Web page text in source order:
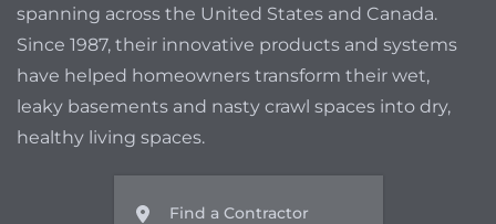
spanning across the United States and Canada.
Since 1987, their innovative products and systems
have helped homeowners transform their wet,
leaky basements and nasty crawl spaces into dry,
healthy living spaces.
Find a Contractor